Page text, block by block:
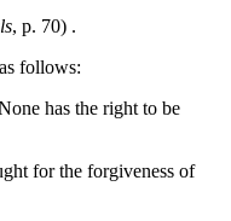
, p. 70) .
follows:
has the right to be
for the forgiveness of